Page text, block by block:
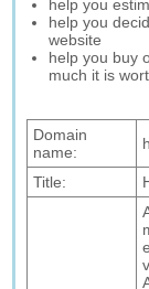
help you
help you
website
help you buy
much it is
Domain
name:
Title: